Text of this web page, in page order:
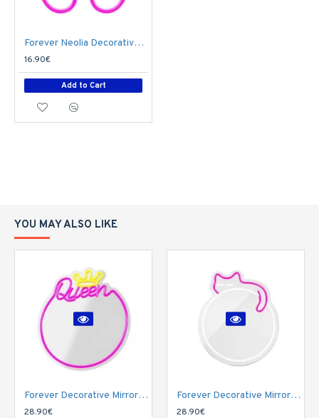
Forever Neolia Decorative Neon LED Light 27 x 19 x 2 cm (3xAA Batteries or USB plug) - Butterfly
16.90€
Add to Cart
YOU MAY ALSO LIKE
Forever Decorative Mirror Neon LED Light 36 x 32 x 2 cm (USB Plug) - Queen
28.90€
Forever Decorative Mirror Neon LED Light 40 x 32 x 2 cm (USB Plug) - Cat
28.90€